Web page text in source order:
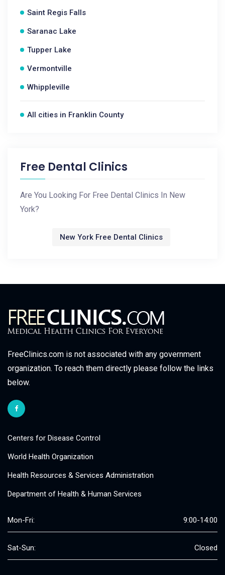
Saint Regis Falls
Saranac Lake
Tupper Lake
Vermontville
Whippleville
All cities in Franklin County
Free Dental Clinics
Are You Looking For Free Dental Clinics In New
York?
New York Free Dental Clinics
FreeClinics.com is not associated with any government
organization. To reach them directly please follow the links
below.
Centers for Disease Control
World Health Organization
Health Resources & Services Administration
Department of Health & Human Services
Mon-Fri: 9:00-14:00
Sat-Sun: Closed